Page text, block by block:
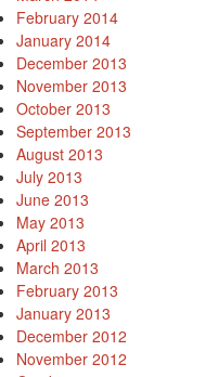
February 2014
January 2014
December 2013
November 2013
October 2013
September 2013
August 2013
July 2013
June 2013
May 2013
April 2013
March 2013
February 2013
January 2013
December 2012
November 2012